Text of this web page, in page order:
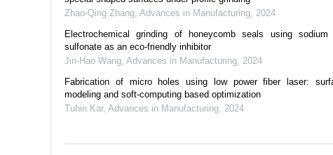
Zhao-Qing Zhang Advances in Manufacturing 2024
Electrochemical grinding of honeycomb seals using sodium
sulfonate as an eco-friendly inhibitor
Jin-Hao Wang Advances in Manufacturing 2024
Fabrication of micro holes using low power fiber laser:
modeling and soft-computing based optimization
Tuhin Kar, Advances in Manufacturing 2024